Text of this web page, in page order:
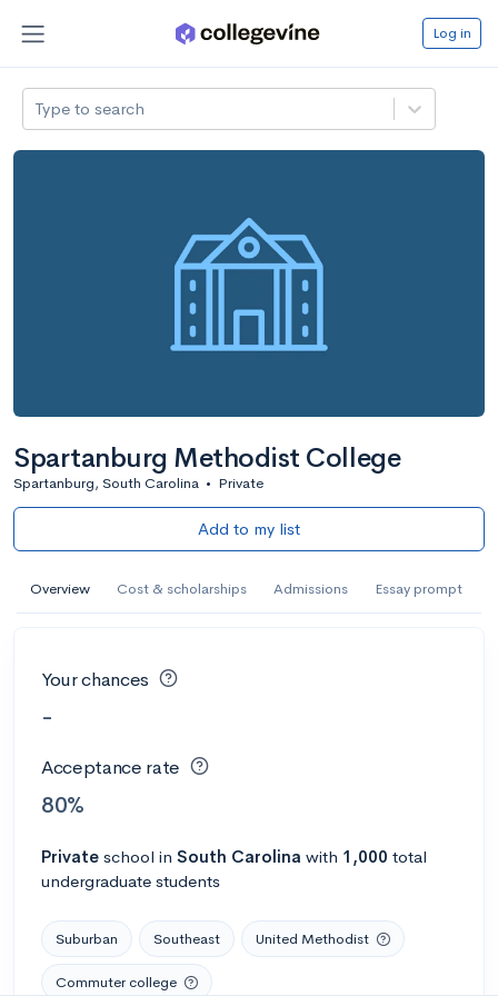
Log in
Type to search
Spartanburg Methodist College
Spartanburg, South Carolina • Private
Add to my list
Overview Cost & scholarships Admissions Essay prompt
Your chances
-
Acceptance rate
80%
Private school in South Carolina with 1,000 total
undergraduate students
Suburban Southeast United Methodist
Commuter college